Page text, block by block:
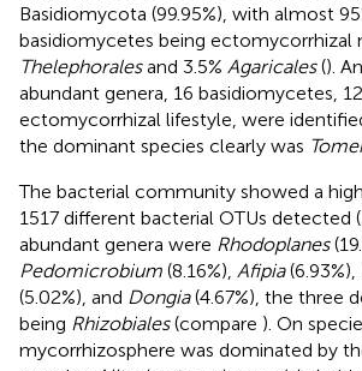
Basidiomycota (99.95%), with almost
basidiomycetes being ectomycorrhizal
Thelephoralesand 3.5% Agaricales().
abundant genera, 16 basidiomycetes,
ectomycorrhizal lifestyle, were
the dominant species clearly was
The bacterial community showed a
1517 different bacterial OTUs detected (
abundant genera were Rhodoplanes
Pedomicrobium (8.16%), Afipia(6.93%),
(5.02%), and Dongia(4.67%), the three
being Rhizobiales(compare ). On
mycorrhizosphere was dominated by